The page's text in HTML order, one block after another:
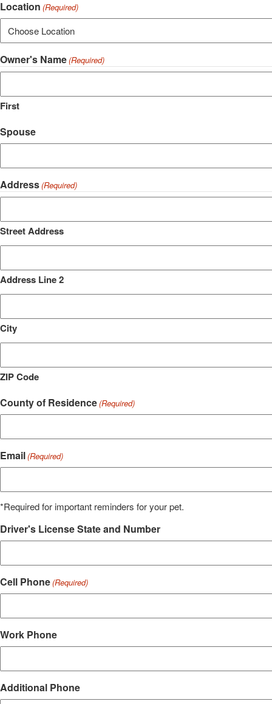
Location (Required)
Owner's Name(Required)
First
Spouse
Address(Required)
Street Address
Address Line 2
City
ZIP Code
County of Residence(Required)
Email(Required)
*Required for important reminders for your pet.
Driver's License State and Number
Cell Phone(Required)
Work Phone
Additional Phone